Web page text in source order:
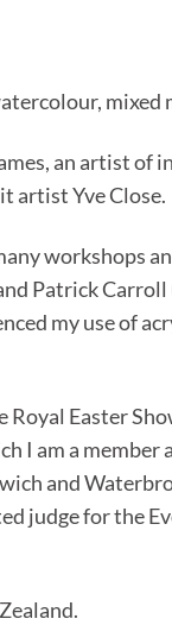
mixed
an artist of
artist Yve Close.
workshops
Patrick
my use of
Easter
I am a member
and
judge for the